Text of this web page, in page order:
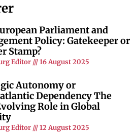
Parliament and
Policy: Gatekeeper or
Stamp?
Editor 16 August 2025
Autonomy or
Dependency The
Role in Global
Editor 12 August 2025